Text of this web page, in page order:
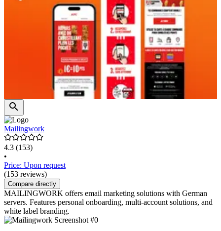
Mailingwork
4.3 (153)
•
Price: Upon request
(153 reviews)
Compare directly
MAILINGWORK offers email marketing solutions with German
servers. Features personal onboarding, multi-account solutions, and
white label branding.